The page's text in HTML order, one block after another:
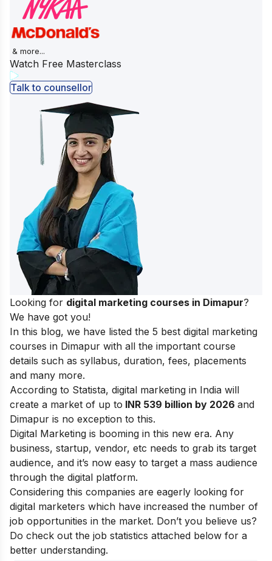
& more...
Watch Free Masterclass
Talk to counsellor
Looking for digital marketing courses in Dimapur?
We have got you!
In this blog, we have listed the 5 best digital marketing
courses in Dimapur with all the important course
details such as syllabus, duration, fees, placements
and many more.
According to Statista, digital marketing in India will
create a market of up to INR 539 billion by 2026 and
Dimapur is no exception to this.
Digital Marketing is booming in this new era. Any
business, startup, vendor, etc needs to grab its target
audience, and it’s now easy to target a mass audience
through the digital platform.
Considering this companies are eagerly looking for
digital marketers which have increased the number of
job opportunities in the market. Don’t you believe us?
Do check out the job statistics attached below for a
better understanding.